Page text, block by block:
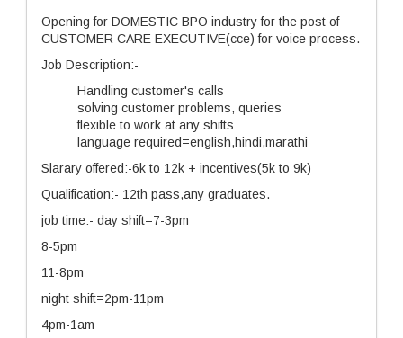
Opening for DOMESTIC BPO industry for the post of
CUSTOMER CARE EXECUTIVE(cce) for voice process.
Job Description:-
Handling customer's calls
solving customer problems, queries
flexible to work at any shifts
language required=english,hindi,marathi
Slarary offered:-6k to 12k + incentives(5k to 9k)
Qualification:- 12th pass,any graduates.
job time:- day shift=7-3pm
8-5pm
11-8pm
night shift=2pm-11pm
4pm-1am